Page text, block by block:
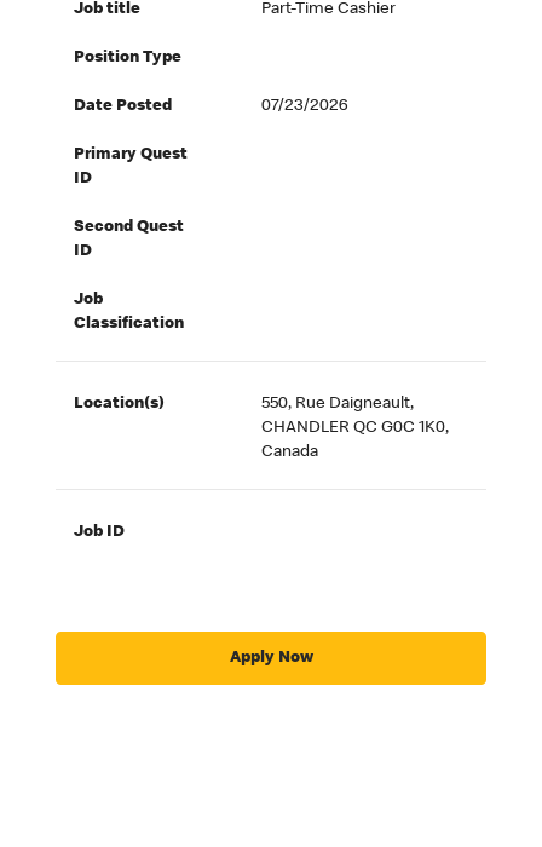
Job title Part-Time Cashier
Position Type
Date Posted 07/23/2026
Primary Quest
ID
Second Quest
ID
Job
Classification
Location(s)
550, Rue Daigneault,
CHANDLER QC G0C 1K0,
Canada
Job ID
Apply Now